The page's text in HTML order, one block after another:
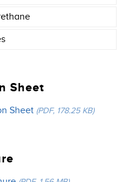
Sheet
Sheet (PDF, 178.25 KB)